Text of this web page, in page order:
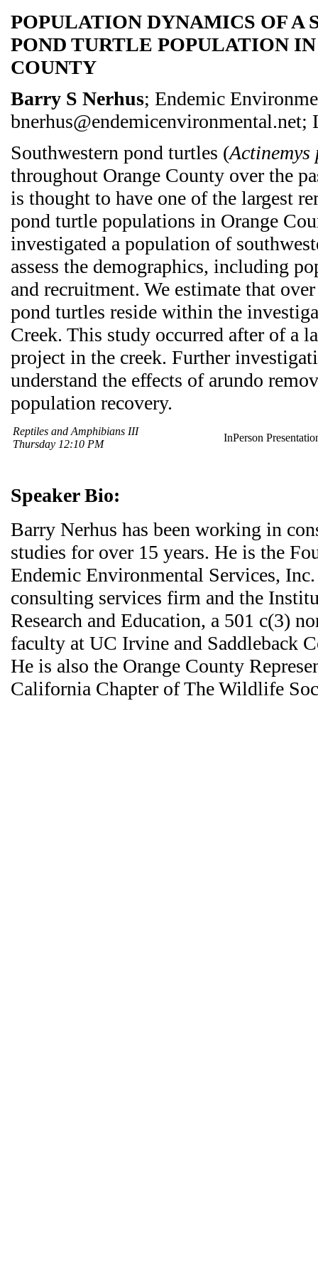
POPULATION DYNAMICS OF A
POND TURTLE POPULATION
COUNTY
Barry S Nerhus; Endemic
Southwestern pond turtles (
throughout Orange County over the
is thought to have one of the largest
pond turtle populations in Orange
investigated a population of
assess the demographics, including
and recruitment. We estimate that
pond turtles reside within the
Creek. This study occurred after of a
project in the creek. Further
understand the effects of arundo
population recovery.
Reptiles and Amphibians III
Thursday 12:10 PM
InPerson
Speaker Bio:
Barry Nerhus has been working in
studies for over 15 years. He is the
Endemic Environmental Services,
consulting services firm and the
Research and Education, a 501 c(3)
faculty at UC Irvine and Saddleback
He is also the Orange County
California Chapter of The Wildlife